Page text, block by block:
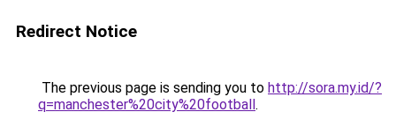
Redirect Notice
The previous page is sending you to http://sora.my.id/?
q=manchester%20city%20football.